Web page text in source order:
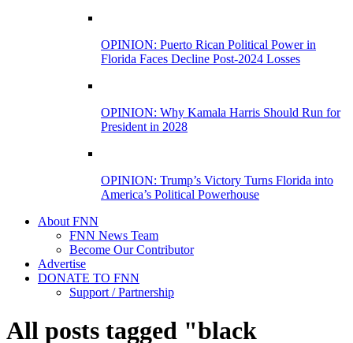
OPINION: Puerto Rican Political Power in
Florida Faces Decline Post-2024 Losses
OPINION: Why Kamala Harris Should Run for
President in 2028
OPINION: Trump’s Victory Turns Florida into
America’s Political Powerhouse
About FNN
FNN News Team
Become Our Contributor
Advertise
DONATE TO FNN
Support / Partnership
All posts tagged "black